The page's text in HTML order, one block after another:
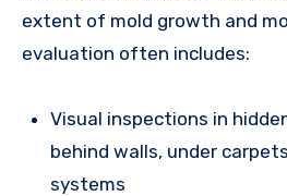
extent of mold growth and
evaluation often includes:
Visual inspections in
behind walls, under
systems